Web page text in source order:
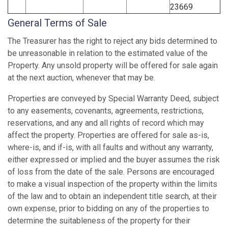
23669
General Terms of Sale
The Treasurer has the right to reject any bids determined to
be unreasonable in relation to the estimated value of the
Property. Any unsold property will be offered for sale again
at the next auction, whenever that may be.
Properties are conveyed by Special Warranty Deed, subject
to any easements, covenants, agreements, restrictions,
reservations, and any and all rights of record which may
affect the property. Properties are offered for sale as-is,
where-is, and if-is, with all faults and without any warranty,
either expressed or implied and the buyer assumes the risk
of loss from the date of the sale. Persons are encouraged
to make a visual inspection of the property within the limits
of the law and to obtain an independent title search, at their
own expense, prior to bidding on any of the properties to
determine the suitableness of the property for their